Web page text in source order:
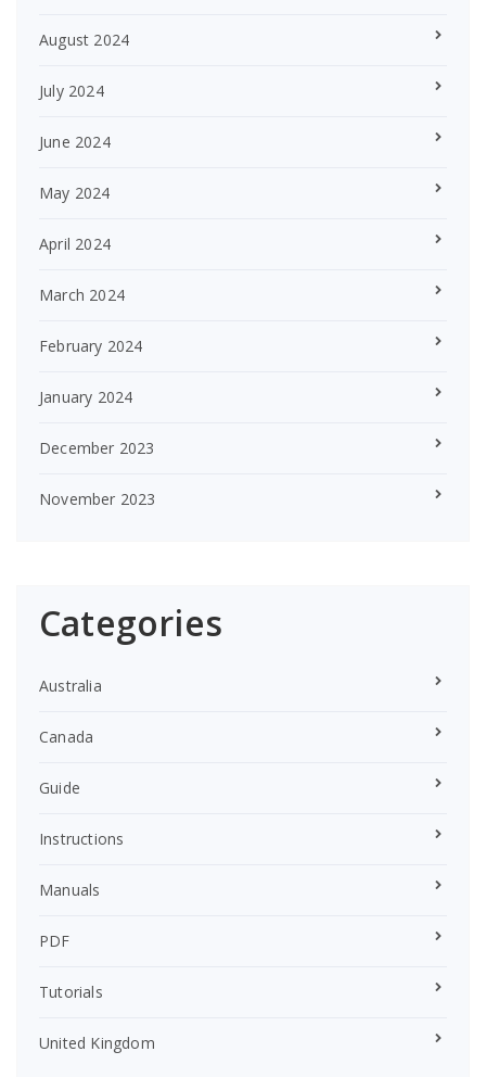
August 2024
July 2024
June 2024
May 2024
April 2024
March 2024
February 2024
January 2024
December 2023
November 2023
Categories
Australia
Canada
Guide
Instructions
Manuals
PDF
Tutorials
United Kingdom